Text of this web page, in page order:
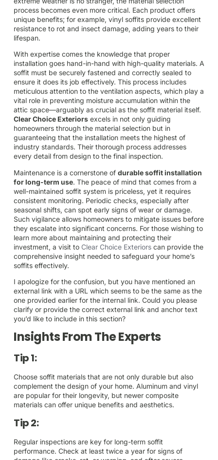
process becomes even more critical. Each product offers
unique benefits; for example, vinyl soffits provide excellent
resistance to rot and insect damage, adding years to their
lifespan.
With expertise comes the knowledge that proper
installation goes hand-in-hand with high-quality materials. A
soffit must be securely fastened and correctly sealed to
ensure it does its job effectively. This process includes
meticulous attention to the ventilation aspects, which play a
vital role in preventing moisture accumulation within the
attic space—arguably as crucial as the soffit material itself.
Clear Choice Exteriors excels in not only guiding
homeowners through the material selection but in
guaranteeing that the installation meets the highest of
industry standards. Their thorough process addresses
every detail from design to the final inspection.
Maintenance is a cornerstone of durable soffit installation
for long-term use. The peace of mind that comes from a
well-maintained soffit system is priceless, yet it requires
consistent monitoring. Periodic checks, especially after
seasonal shifts, can spot early signs of wear or damage.
Such vigilance allows homeowners to mitigate issues before
they escalate into significant concerns. For those wishing to
learn more about maintaining and protecting their
investment, a visit to Clear Choice Exteriors can provide the
comprehensive insight needed to safeguard your home’s
soffits effectively.
I apologize for the confusion, but you have mentioned an
external link with a URL which seems to be the same as the
one provided earlier for the internal link. Could you please
clarify or provide the correct external link and anchor text
you’d like to include in this section?
Insights From The Experts
Tip 1:
Choose soffit materials that are not only durable but also
complement the design of your home. Aluminum and vinyl
are popular for their longevity, but newer composite
materials can offer unique benefits and aesthetics.
Tip 2:
Regular inspections are key for long-term soffit
performance. Check at least twice a year for signs of